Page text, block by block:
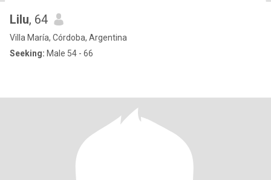
Lilu, 64
Villa María, Córdoba, Argentina
Seeking: Male 54 - 66